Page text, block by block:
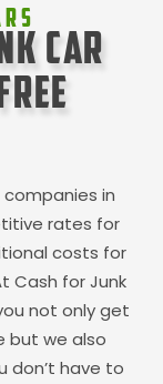
Car
in
rates for
costs for
Cash for Junk
not only get
but we also
don’t have to